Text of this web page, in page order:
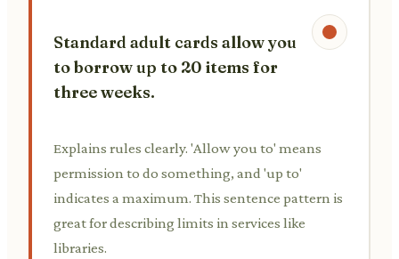
Standard adult cards allow you
to borrow up to 20 items for
three weeks.
Explains rules clearly. 'Allow you to' means
permission to do something, and 'up to'
indicates a maximum. This sentence pattern is
great for describing limits in services like
libraries.